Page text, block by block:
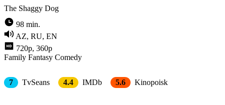
The Shaggy Dog
98 min.
AZ, RU, EN
720p, 360p
Family Fantasy Comedy
7 TvSeans 4.4 IMDb 5.6 Kinopoisk